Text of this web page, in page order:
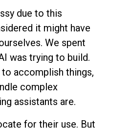
due to this
it might have
We spent
was trying to build.
accomplish things,
complex
assistants are.
for their use. But